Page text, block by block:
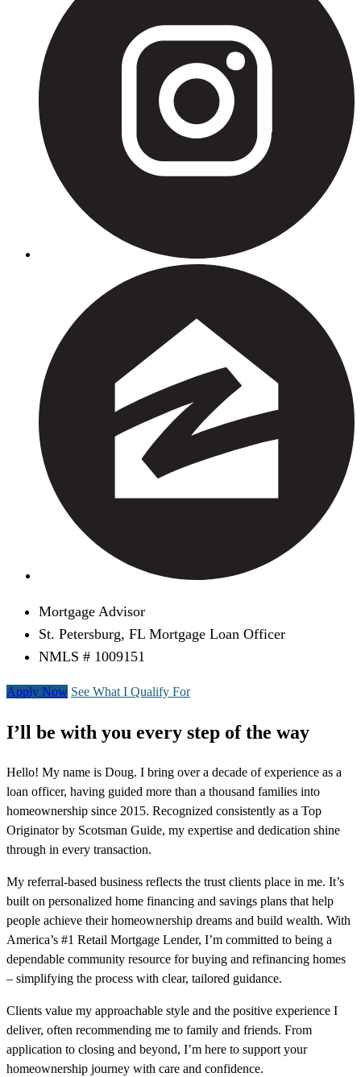
Mortgage Advisor
St. Petersburg, FL Mortgage Loan Officer
NMLS # 1009151
Apply Now See What I Qualify For
I’ll be with you every step of the way
Hello! My name is Doug. I bring over a decade of experience as a
loan officer, having guided more than a thousand families into
homeownership since 2015. Recognized consistently as a Top
Originator by Scotsman Guide, my expertise and dedication shine
through in every transaction.
My referral-based business reflects the trust clients place in me. It’s
built on personalized home financing and savings plans that help
people achieve their homeownership dreams and build wealth. With
America’s #1 Retail Mortgage Lender, I’m committed to being a
dependable community resource for buying and refinancing homes
– simplifying the process with clear, tailored guidance.
Clients value my approachable style and the positive experience I
deliver, often recommending me to family and friends. From
application to closing and beyond, I’m here to support your
homeownership journey with care and confidence.